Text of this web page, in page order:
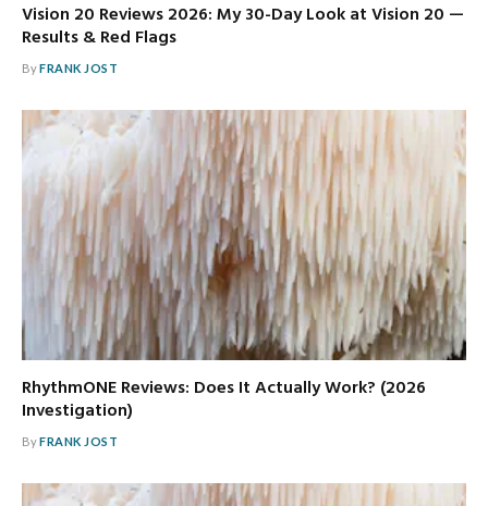
Vision 20 Reviews 2026: My 30-Day Look at Vision 20 —
Results & Red Flags
ByFRANK JOST
RhythmONE Reviews: Does It Actually Work? (2026
Investigation)
ByFRANK JOST